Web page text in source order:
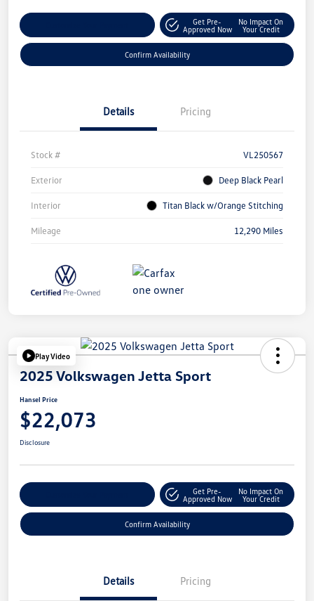
Get Pre-
Approved Now
No Impact On
Your Credit
Confirm Availability
Details Pricing
Stock # VL250567
Exterior Deep Black Pearl
Interior Titan Black w/Orange Stitching
Mileage 12,290 Miles
Play Video
2025 Volkswagen Jetta Sport
Hansel Price
$22,073
Disclosure
Get Pre-
Approved Now
No Impact On
Your Credit
Confirm Availability
Details Pricing